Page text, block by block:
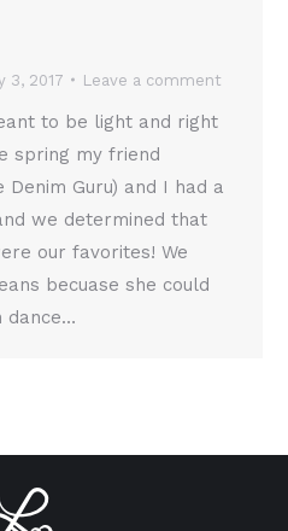
3, 2017 Leave a comment
to be light and right
spring my friend
Guru) and I had a
we determined that
our favorites! We
becuase she could
dance…